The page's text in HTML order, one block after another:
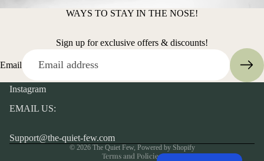
WAYS TO STAY IN THE NOSE!
Sign up for exclusive offers & discounts!
Email
Instagram
EMAIL US:
Support@the-quiet-few.com
© 2026 The Quiet Few, Powered by Shopify
Terms and Policies
Privacy policy